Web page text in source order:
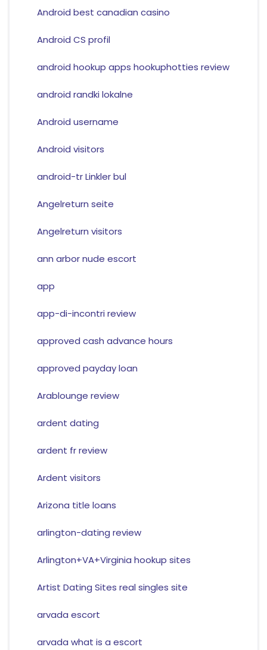
Android best canadian casino
Android CS profil
android hookup apps hookuphotties review
android randki lokalne
Android username
Android visitors
android-tr Linkler bul
Angelreturn seite
Angelreturn visitors
ann arbor nude escort
app
app-di-incontri review
approved cash advance hours
approved payday loan
Arablounge review
ardent dating
ardent fr review
Ardent visitors
Arizona title loans
arlington-dating review
Arlington+VA+Virginia hookup sites
Artist Dating Sites real singles site
arvada escort
arvada what is a escort